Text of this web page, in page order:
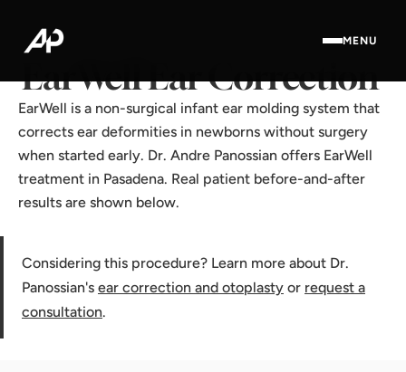
MENU
Home·
EarWell Ear Correction
EarWell is a non-surgical infant ear molding system that
corrects ear deformities in newborns without surgery
when started early. Dr. Andre Panossian offers EarWell
treatment in Pasadena. Real patient before-and-after
results are shown below.
Considering this procedure? Learn more about Dr.
Panossian's ear correction and otoplasty or request a
consultation.